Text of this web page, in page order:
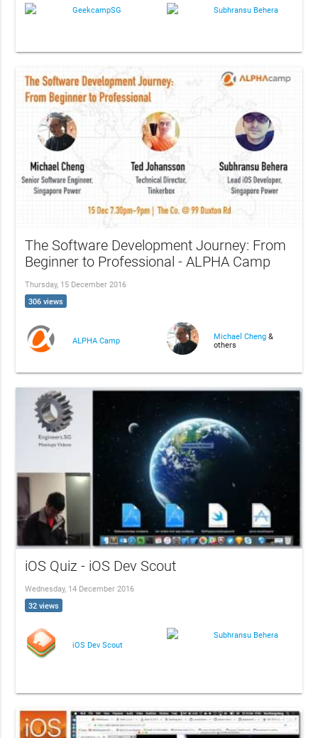
GeekcampSG Subhransu Behera
The Software Development Journey: From
Beginner to Professional - ALPHA Camp
Thursday, 15 December 2016
306 views
ALPHA Camp Michael Cheng &
others
iOS Quiz - iOS Dev Scout
Wednesday, 14 December 2016
32 views
iOS Dev Scout
Subhransu Behera